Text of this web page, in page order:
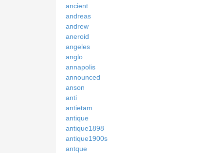
ancient
andreas
andrew
aneroid
angeles
anglo
annapolis
announced
anson
anti
antietam
antique
antique1898
antique1900s
antque